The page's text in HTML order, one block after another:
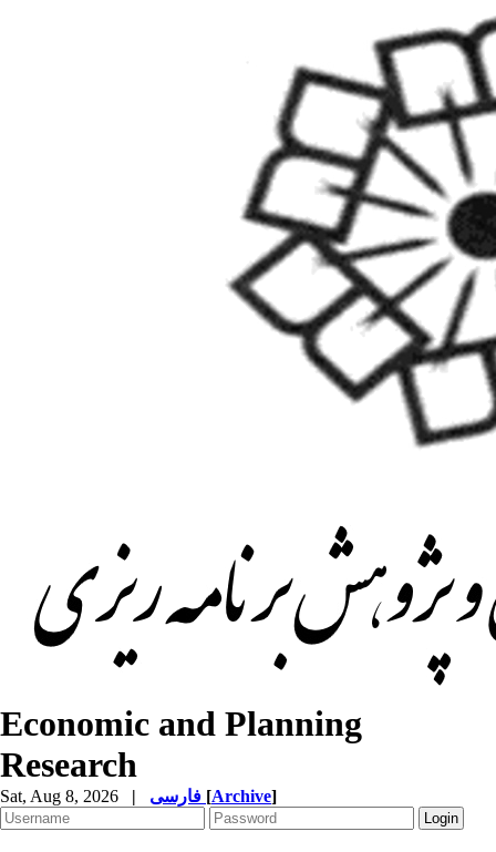
Economic and Planning
Research
Sat, Aug 8, 2026 | [Archive]